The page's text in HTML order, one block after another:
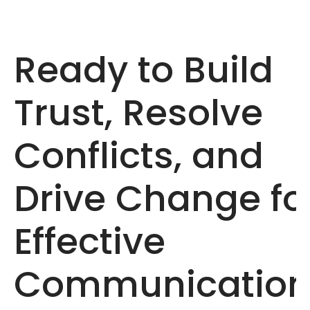
Ready to Build
Trust, Resolve
Conflicts, and
Drive Change
Effective